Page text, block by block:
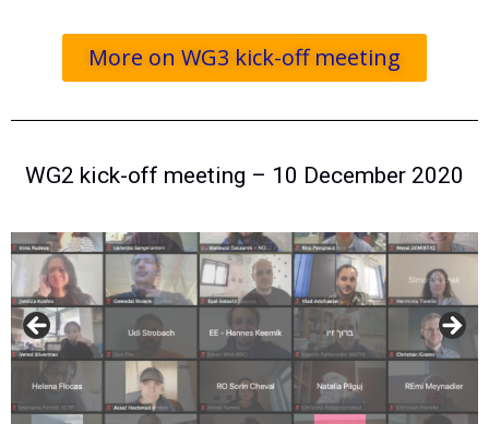
More on WG3 kick-off meeting
WG2 kick-off meeting – 10 December 2020